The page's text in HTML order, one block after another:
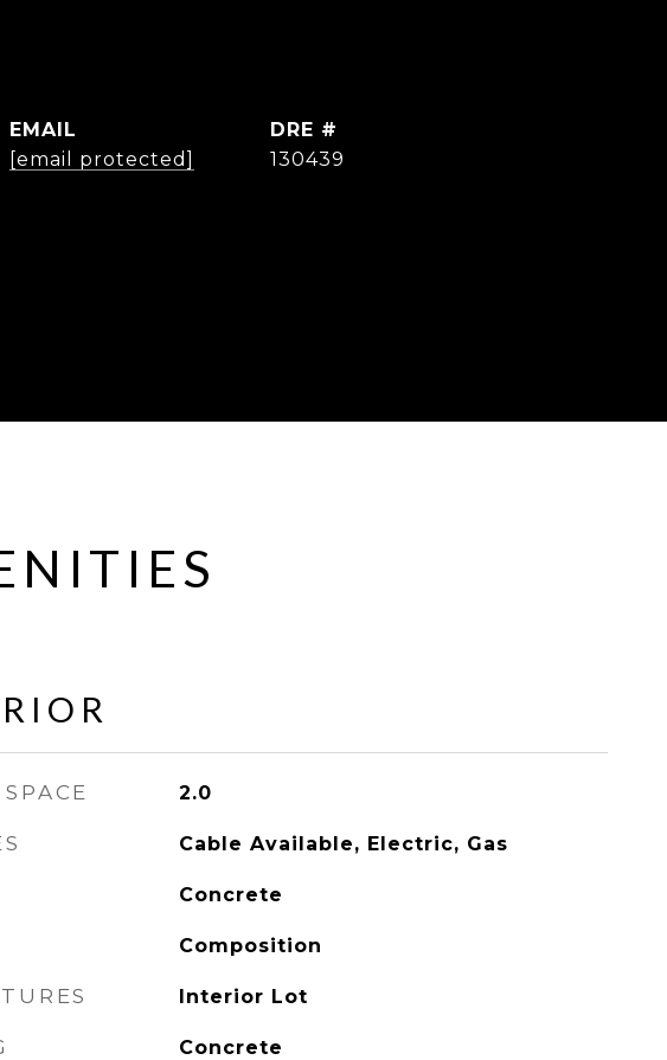
EMAIL
[email protected]
DRE #
130439
2.0
Cable Available, Electric, Gas
Concrete
Composition
Interior Lot
Concrete